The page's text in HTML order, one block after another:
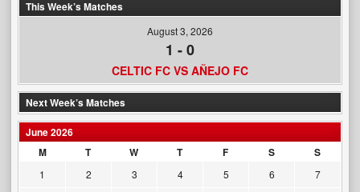
This Week’s Matches
August 3, 2026
1 -0
CELTIC FC VS AÑEJO FC
Next Week’s Matches
June 2026
M
T W T F S S
1 2 3 4 5 6
7